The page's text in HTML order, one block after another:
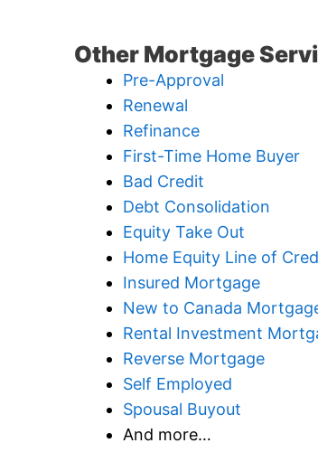
Other Mortgage
Pre-Approval
Renewal
Refinance
First-Time Home Buyer
Bad Credit
Debt Consolidation
Equity Take Out
Home Equity Line of
Insured Mortgage
New to Canada
Rental Investment
Reverse Mortgage
Self Employed
Spousal Buyout
And more…